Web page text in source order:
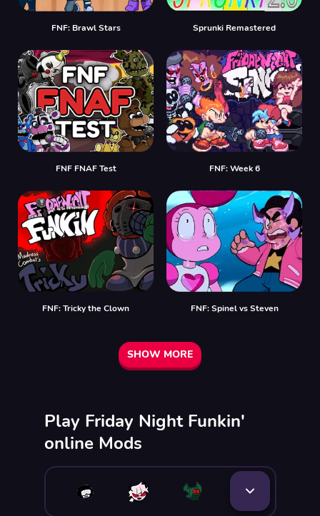
FNF: Brawl Stars Sprunki Remastered
FNF FNAF Test FNF: Week 6
FNF: Tricky the Clown FNF: Spinel vs Steven
SHOW MORE
Play Friday Night Funkin'
online Mods